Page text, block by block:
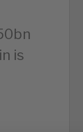
is